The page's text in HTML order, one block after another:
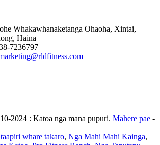
Whakawhanaketanga Ohaoha, Xintai,
Haina
7236797
2024 : Katoa nga mana pupuri. Mahere pae -
whare takaro, Nga Mahi Mahi Kainga,